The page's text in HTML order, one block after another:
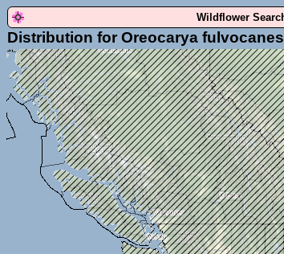
Wildflower
Distribution for Oreocarya